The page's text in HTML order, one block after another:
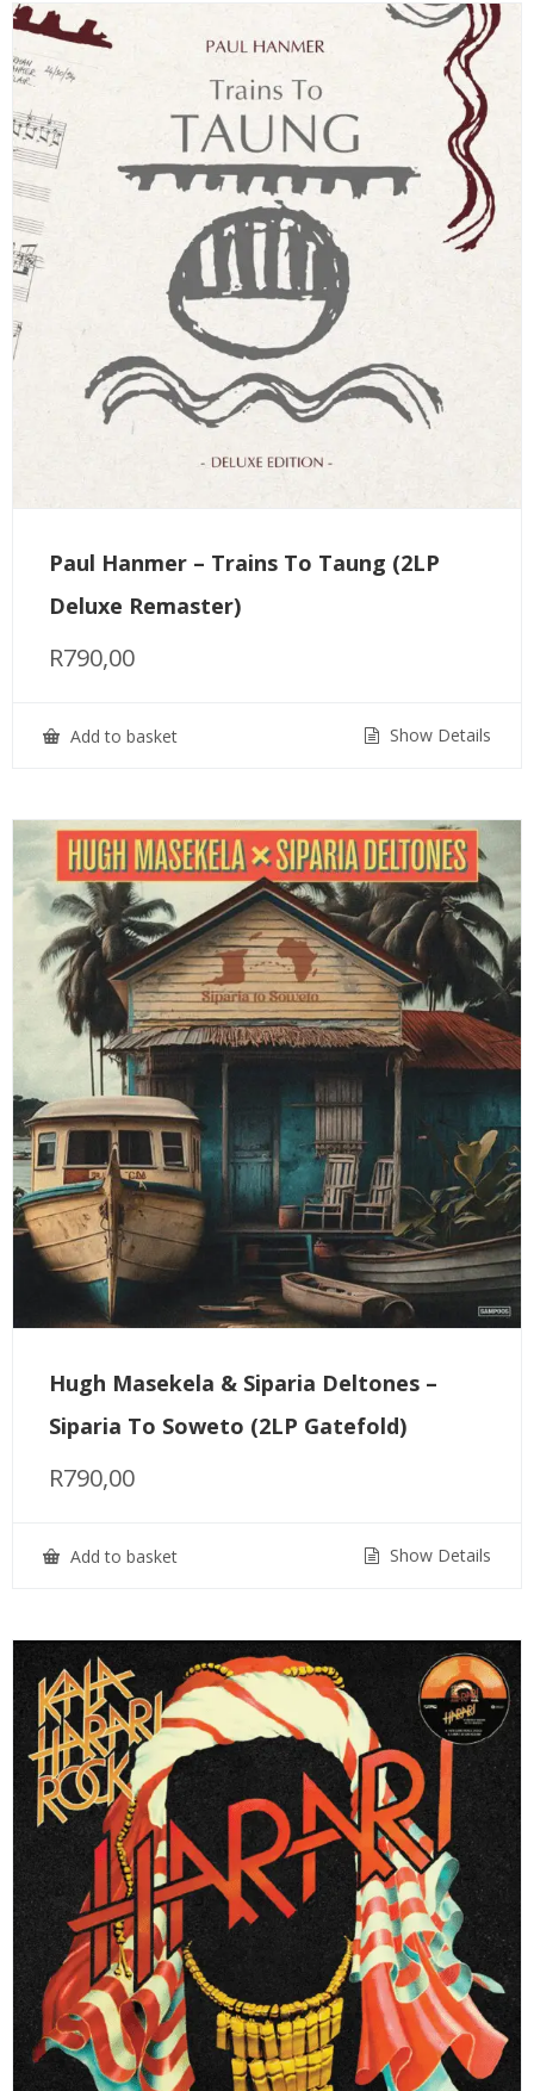
Paul Hanmer – Trains To Taung (2LP
Deluxe Remaster)
R790,00
Add to basket Show Details
Hugh Masekela & Siparia Deltones –
Siparia To Soweto (2LP Gatefold)
R790,00
Add to basket Show Details